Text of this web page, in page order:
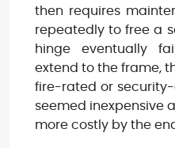
then requires
repeatedly to free a
hinge eventually
extend to the frame,
fire-rated or
seemed inexpensive
more costly by the